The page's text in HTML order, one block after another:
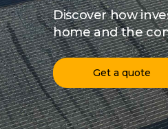
Discover how
home and the
Get a quote